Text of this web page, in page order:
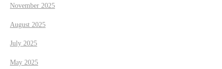
i
o
n
November 2025
August 2025
July 2025
May 2025